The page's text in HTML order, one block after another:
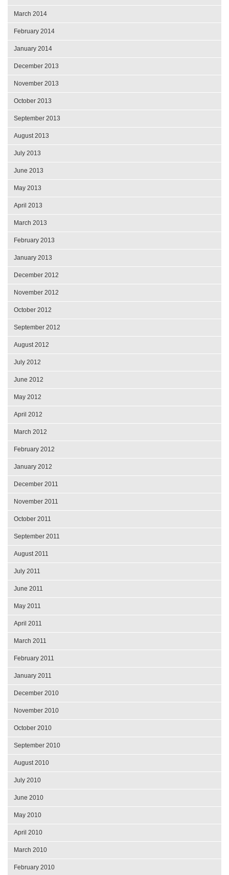
March 2014
February 2014
January 2014
December 2013
November 2013
October 2013
September 2013
August 2013
July 2013
June 2013
May 2013
April 2013
March 2013
February 2013
January 2013
December 2012
November 2012
October 2012
September 2012
August 2012
July 2012
June 2012
May 2012
April 2012
March 2012
February 2012
January 2012
December 2011
November 2011
October 2011
September 2011
August 2011
July 2011
June 2011
May 2011
April 2011
March 2011
February 2011
January 2011
December 2010
November 2010
October 2010
September 2010
August 2010
July 2010
June 2010
May 2010
April 2010
March 2010
February 2010